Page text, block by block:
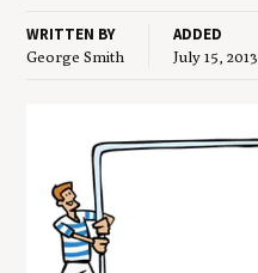
WRITTEN BY
George Smith
ADDED
July 15, 2013